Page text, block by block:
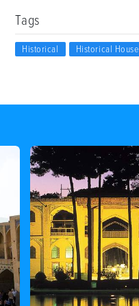
Tags
Historical Historical House